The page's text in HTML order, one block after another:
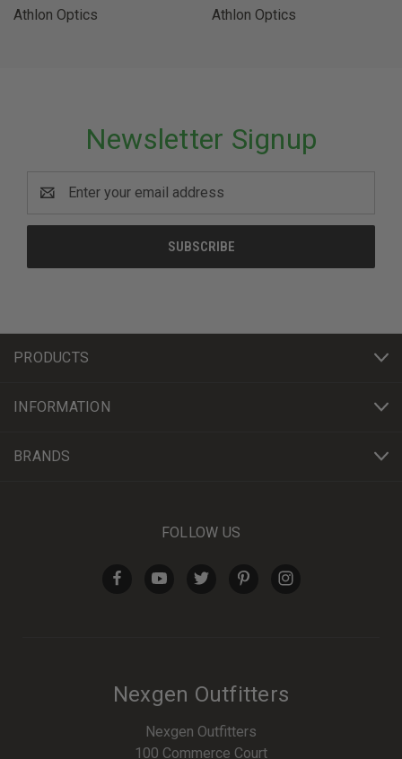
Athlon Optics
Athlon Optics
Newsletter Signup
Address
PRODUCTS
INFORMATION
BRANDS
FOLLOW US
Nexgen Outfitters
Nexgen Outfitters
100 Commerce Court